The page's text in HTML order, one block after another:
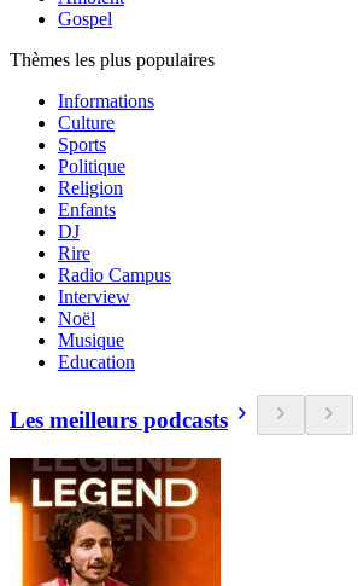
Gospel
Thèmes les plus populaires
Informations
Culture
Sports
Politique
Religion
Enfants
DJ
Rire
Radio Campus
Interview
Noël
Musique
Education
Les meilleurs podcasts